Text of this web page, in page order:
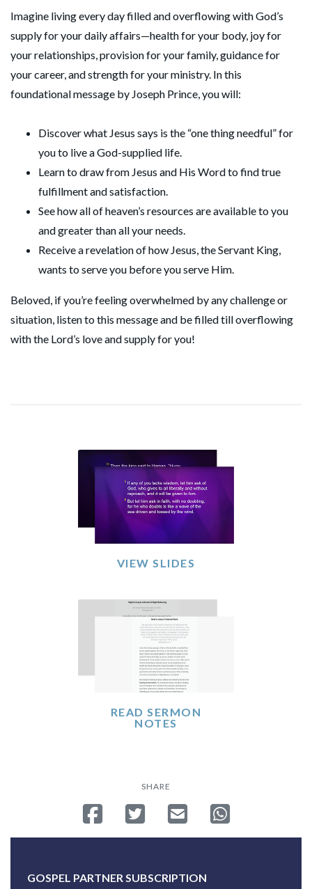
Imagine living every day filled and overflowing with God’s
supply for your daily affairs—health for your body, joy for
your relationships, provision for your family, guidance for
your career, and strength for your ministry. In this
foundational message by Joseph Prince, you will:
Discover what Jesus says is the “one thing needful” for
you to live a God-supplied life.
Learn to draw from Jesus and His Word to find true
fulfillment and satisfaction.
See how all of heaven’s resources are available to you
and greater than all your needs.
Receive a revelation of how Jesus, the Servant King,
wants to serve you before you serve Him.
Beloved, if you’re feeling overwhelmed by any challenge or
situation, listen to this message and be filled till overflowing
with the Lord’s love and supply for you!
VIEW SLIDES
READ SERMON
NOTES
SHARE
Share on Facebook
Tweet Send emailShare on
GOSPEL PARTNER SUBSCRIPTION